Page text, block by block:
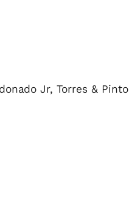
Jr, Torres & Pinto